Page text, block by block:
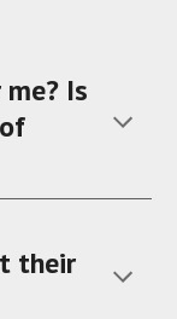
Is
their